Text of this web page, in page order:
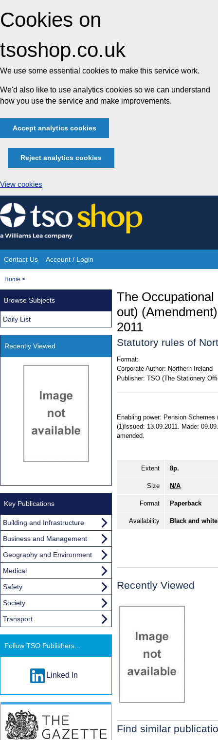
Cookies on
tsoshop.co.uk
We use some essential cookies to make this service work.
We'd also like to use analytics cookies so we can understand
how you use the service and make improvements.
Accept analytics cookies
Reject analytics cookies
View cookies
Skip
to
content
Site
Navigation
Contact Us Account / Login
You
Home >
The
out)
2011
Statutory rules of
Format:
Corporate Author: Northern Ireland
Publisher: TSO (The Stationery
Enabling power: Pension
(1)Issued: 13.09.2011. Made:
amended.
Extent 8p.
Size N/A
Format Paperback
Availability Black and
Recently Viewed
Find similar
Browse Subjects
Daily List
Recently Viewed
Key Publications
Building and Infrastructure
Business and Management
Geography and Environment
Medical
Safety
Society
Transport
Follow TSO Publishers...
Linked In